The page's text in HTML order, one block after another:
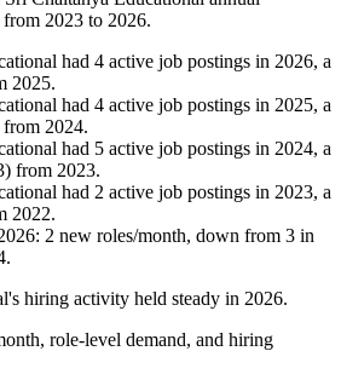
from 2023 to 2026.
had 4 active job postings in 2026, a
2025.
had 4 active job postings in 2025, a
from 2024.
had 5 active job postings in 2024, a
) from 2023.
had 2 active job postings in 2023, a
2022.
: 2 new roles/month, down from 3 in
.
hiring activity held steady in 2026.
role-level demand, and hiring